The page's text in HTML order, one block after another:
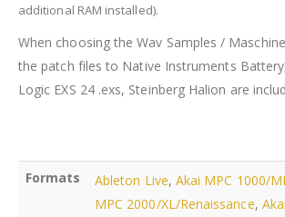
additional RAM installed).
When choosing the Wav Samples /
the patch files to Native Instruments
Logic EXS 24 .exs, Steinberg Halion are
Formats Ableton Live, Akai MPC 1000/
MPC 2000/XL/Renaissance,